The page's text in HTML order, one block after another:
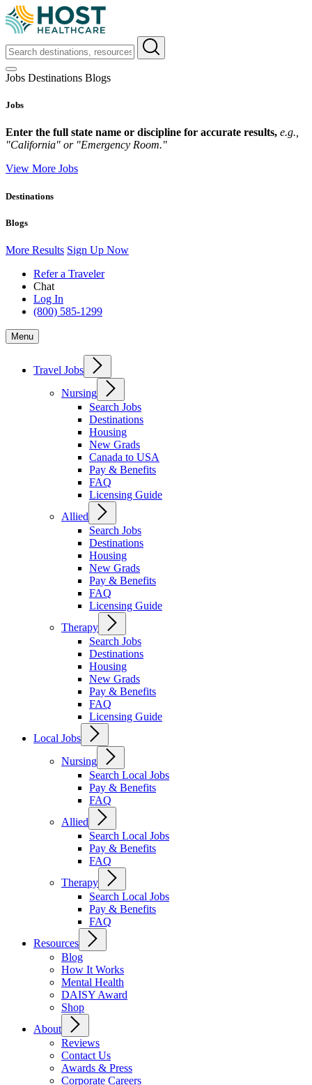
Jobs Destinations Blogs
Jobs
Enter the full state name or discipline for accurate results, e.g.,
"California" or "Emergency Room."
View More Jobs
Destinations
Blogs
More Results Sign Up Now
Refer a Traveler
Chat
Log In
(800) 585-1299
Menu
Travel Jobs
Nursing
Search Jobs
Destinations
Housing
New Grads
Canada to USA
Pay & Benefits
FAQ
Licensing Guide
Allied
Search Jobs
Destinations
Housing
New Grads
Pay & Benefits
FAQ
Licensing Guide
Therapy
Search Jobs
Destinations
Housing
New Grads
Pay & Benefits
FAQ
Licensing Guide
Local Jobs
Nursing
Search Local Jobs
Pay & Benefits
FAQ
Allied
Search Local Jobs
Pay & Benefits
FAQ
Therapy
Search Local Jobs
Pay & Benefits
FAQ
Resources
Blog
How It Works
Mental Health
DAISY Award
Shop
About
Reviews
Contact Us
Awards & Press
Corporate Careers